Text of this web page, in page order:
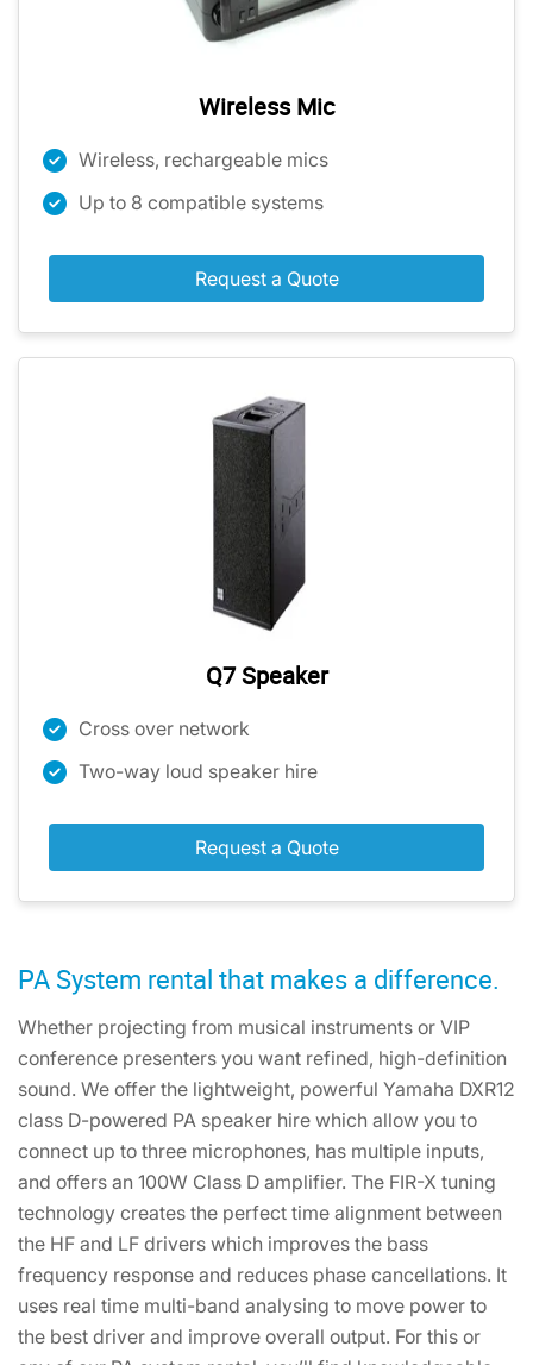
Wireless Mic
Wireless, rechargeable mics
Up to 8 compatible systems
Request a Quote
Q7 Speaker
Cross over network
Two-way loud speaker hire
Request a Quote
PA System rental that makes a difference.
Whether projecting from musical instruments or VIP
conference presenters you want refined, high-definition
sound. We offer the lightweight, powerful Yamaha DXR12
class D-powered PA speaker hire which allow you to
connect up to three microphones, has multiple inputs,
and offers an 100W Class D amplifier. The FIR-X tuning
technology creates the perfect time alignment between
the HF and LF drivers which improves the bass
frequency response and reduces phase cancellations. It
uses real time multi-band analysing to move power to
the best driver and improve overall output. For this or